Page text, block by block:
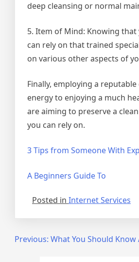
deep cleansing or normal
5. Item of Mind: Knowing
can rely on that trained
on various other aspects of
Finally, employing a
energy to enjoying a much
are aiming to preserve a
you can rely on.
3 Tips from Someone With
A Beginners Guide To
Posted in Internet Services
PostPrevious: What You Should Know